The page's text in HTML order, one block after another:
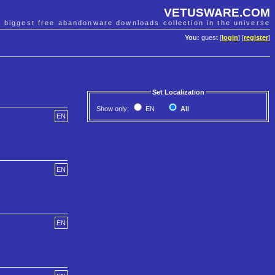
VETUSWARE.COM
biggest free abandonware downloads collection in the universe
You: guest [ login] [register]
Set Localization
Show only: EN
All
EN
EN
EN